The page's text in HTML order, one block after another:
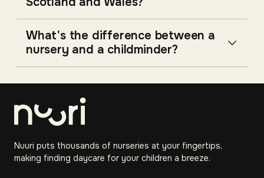
What's the difference between a
nursery and a childminder?
Nuuri puts thousands of nurseries at your fingertips,
making finding daycare for your children a breeze.